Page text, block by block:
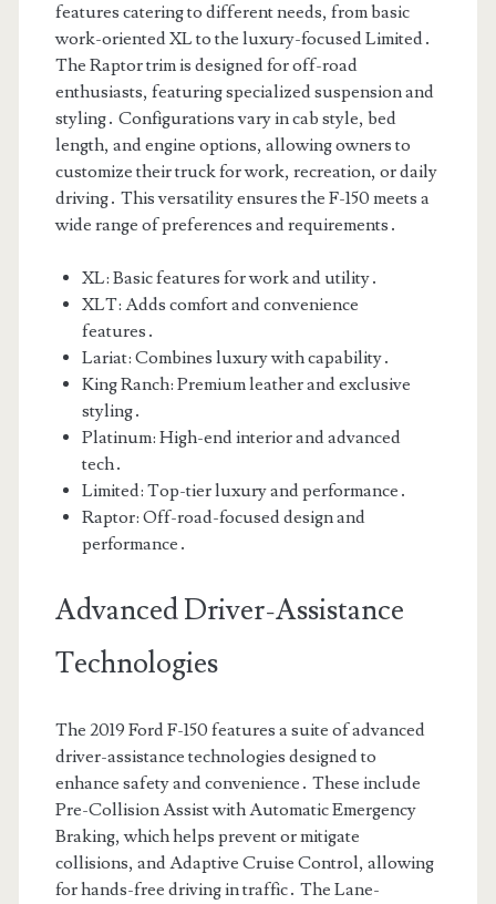
features catering to different needs, from basic
work-oriented XL to the luxury-focused Limited․
The Raptor trim is designed for off-road
enthusiasts, featuring specialized suspension and
styling․ Configurations vary in cab style, bed
length, and engine options, allowing owners to
customize their truck for work, recreation, or daily
driving․ This versatility ensures the F-150 meets a
wide range of preferences and requirements․
XL: Basic features for work and utility․
XLT: Adds comfort and convenience
features․
Lariat: Combines luxury with capability․
King Ranch: Premium leather and exclusive
styling․
Platinum: High-end interior and advanced
tech․
Limited: Top-tier luxury and performance․
Raptor: Off-road-focused design and
performance․
Advanced Driver-Assistance
Technologies
The 2019 Ford F-150 features a suite of advanced
driver-assistance technologies designed to
enhance safety and convenience․ These include
Pre-Collision Assist with Automatic Emergency
Braking, which helps prevent or mitigate
collisions, and Adaptive Cruise Control, allowing
for hands-free driving in traffic․ The Lane-